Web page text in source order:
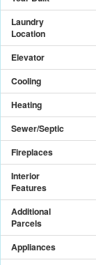
Laundry
Location
Elevator
Cooling
Heating
Sewer/Septic
Fireplaces
Interior
Features
Additional
Parcels
Appliances